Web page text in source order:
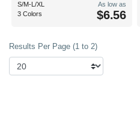
S/M-L/XL
3 Colors
As low as
$6.56
Results Per Page (1 to 2)